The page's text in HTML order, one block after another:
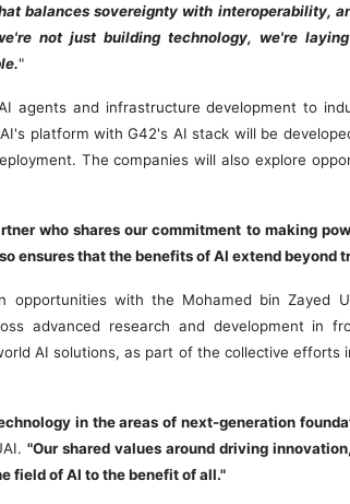
balances sovereignty with interoperability,
not just building technology, we're
"
agents and infrastructure development to
platform with G42's AI stack will be
The companies will also explore
who shares our commitment to making
ensures that the benefits of AI extend beyond
with the Mohamed bin Zayed
advanced research and development in
AI solutions, as part of the collective efforts
in the areas of next-generation
"Our shared values around driving
field of AI to the benefit of all."